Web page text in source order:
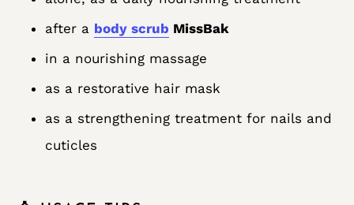
after a body scrub MissBak
in a nourishing massage
as a restorative hair mask
as a strengthening treatment for nails and
cuticles